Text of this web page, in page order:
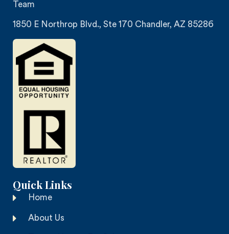
Team
1850 E Northrop Blvd., Ste 170 Chandler, AZ 85286
Quick Links
Home
About Us